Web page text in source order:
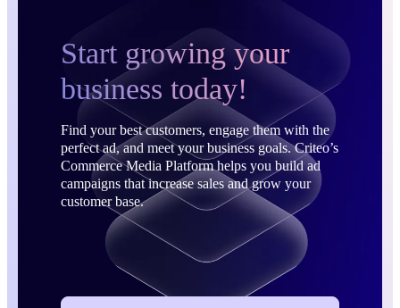
Start growing your
business today!
Find your best customers, engage them with the
perfect ad, and meet your business goals. Criteo’s
Commerce Media Platform helps you build ad
campaigns that increase sales and grow your
customer base.